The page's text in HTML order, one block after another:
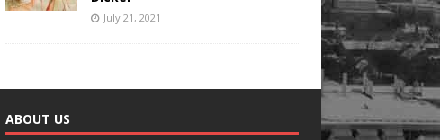
July 21, 2021
ABOUT US